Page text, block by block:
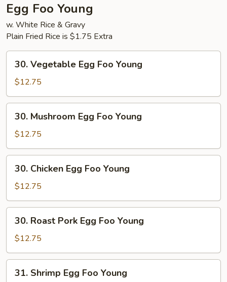
Egg Foo Young
w. White Rice & Gravy
Plain Fried Rice is $1.75 Extra
Vegetable
Egg
Foo
Young
30. Vegetable Egg Foo Young
$12.75
Mushroom
Egg
Foo
Young
30. Mushroom Egg Foo Young
$12.75
Chicken
Egg
Foo
Young
30. Chicken Egg Foo Young
$12.75
Roast
Pork
Egg
Foo
Young
30. Roast Pork Egg Foo Young
$12.75
Shrimp
31. Shrimp Egg Foo Young